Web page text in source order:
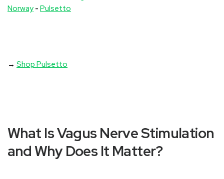
Norway -Pulsetto
→Shop Pulsetto
What Is Vagus Nerve Stimulation
and Why Does It Matter?